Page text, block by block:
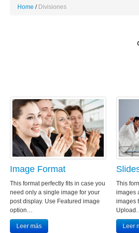
Home Divisiones
Image Format
This format perfectly fits in case you
need only a single image for your
post display. Use Featured image
option…
Leer más
This
images
images
Leer